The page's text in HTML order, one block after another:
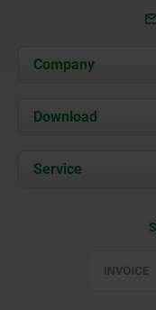
Company
About us
Contact
Download
Documents
Service